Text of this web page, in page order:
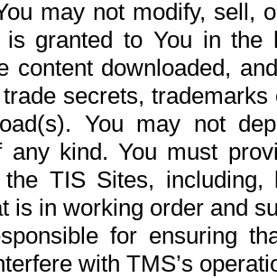
may not modify, sell,
is granted to You in the
content downloaded,
secrets,
You may not
any kind. You must
TIS Sites,
is in working order and
for ensuring
with TMS’s